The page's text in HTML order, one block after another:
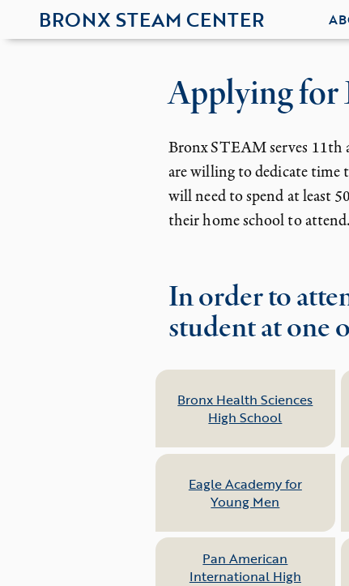
BRONX STEAM CENTER
Applying
Bronx STEAM serves
are willing to dedicate
will need to spend at least
their home school to attend.
In order to
student at
Bronx Health Sciences
High School
Eagle Academy for
Young Men
Pan American
International High